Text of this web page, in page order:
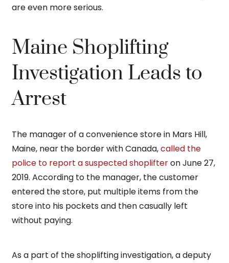
are even more serious.
Maine Shoplifting
Investigation Leads to
Arrest
The manager of a convenience store in Mars Hill,
Maine, near the border with Canada,called the
police to report a suspected shoplifteron June 27,
2019. According to the manager, the customer
entered the store, put multiple items from the
store into his pockets and then casually left
without paying.
As a part of the shoplifting investigation, a deputy